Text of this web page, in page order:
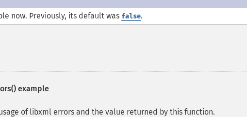
now. Previously, its default was false.
example
of libxml errors and the value returned by this function.